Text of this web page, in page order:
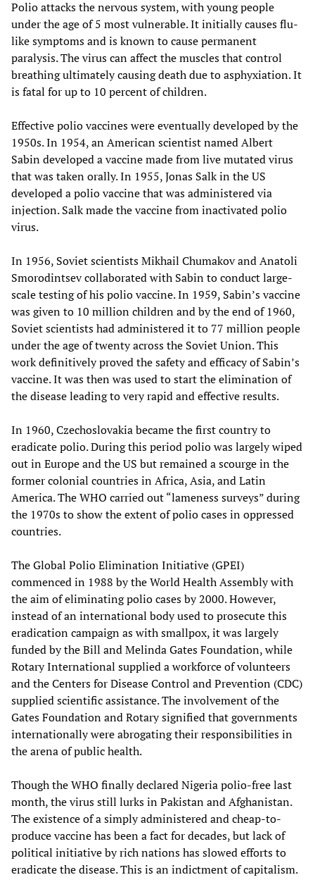
Polio attacks the nervous system, with young people
under the age of 5 most vulnerable. It initially causes flu-
like symptoms and is known to cause permanent
paralysis. The virus can affect the muscles that control
breathing ultimately causing death due to asphyxiation. It
is fatal for up to 10 percent of children.
Effective polio vaccines were eventually developed by the
1950s. In 1954, an American scientist named Albert
Sabin developed a vaccine made from live mutated virus
that was taken orally. In 1955, Jonas Salk in the US
developed a polio vaccine that was administered via
injection. Salk made the vaccine from inactivated polio
virus.
In 1956, Soviet scientists Mikhail Chumakov and Anatoli
Smorodintsev collaborated with Sabin to conduct large-
scale testing of his polio vaccine. In 1959, Sabin’s vaccine
was given to 10 million children and by the end of 1960,
Soviet scientists had administered it to 77 million people
under the age of twenty across the Soviet Union. This
work definitively proved the safety and efficacy of Sabin’s
vaccine. It was then was used to start the elimination of
the disease leading to very rapid and effective results.
In 1960, Czechoslovakia became the first country to
eradicate polio. During this period polio was largely wiped
out in Europe and the US but remained a scourge in the
former colonial countries in Africa, Asia, and Latin
America. The WHO carried out “lameness surveys” during
the 1970s to show the extent of polio cases in oppressed
countries.
The Global Polio Elimination Initiative (GPEI)
commenced in 1988 by the World Health Assembly with
the aim of eliminating polio cases by 2000. However,
instead of an international body used to prosecute this
eradication campaign as with smallpox, it was largely
funded by the Bill and Melinda Gates Foundation, while
Rotary International supplied a workforce of volunteers
and the Centers for Disease Control and Prevention (CDC)
supplied scientific assistance. The involvement of the
Gates Foundation and Rotary signified that governments
internationally were abrogating their responsibilities in
the arena of public health.
Though the WHO finally declared Nigeria polio-free last
month, the virus still lurks in Pakistan and Afghanistan.
The existence of a simply administered and cheap-to-
produce vaccine has been a fact for decades, but lack of
political initiative by rich nations has slowed efforts to
eradicate the disease. This is an indictment of capitalism.